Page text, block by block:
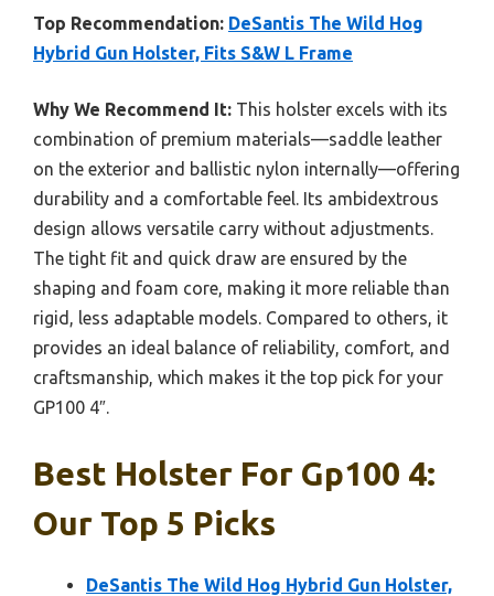
Top Recommendation: DeSantis The Wild Hog
Hybrid Gun Holster, Fits S&W L Frame
Why We Recommend It: This holster excels with its
combination of premium materials—saddle leather
on the exterior and ballistic nylon internally—offering
durability and a comfortable feel. Its ambidextrous
design allows versatile carry without adjustments.
The tight fit and quick draw are ensured by the
shaping and foam core, making it more reliable than
rigid, less adaptable models. Compared to others, it
provides an ideal balance of reliability, comfort, and
craftsmanship, which makes it the top pick for your
GP100 4″.
Best Holster For Gp100 4:
Our Top 5 Picks
DeSantis The Wild Hog Hybrid Gun Holster,